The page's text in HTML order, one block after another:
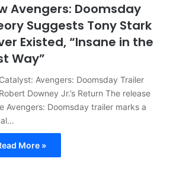
Avengers: Doomsday
Suggests Tony Stark
Existed, “Insane in the
Way”
Avengers: Doomsday Trailer
Downey Jr.’s Return The release
Avengers: Doomsday trailer marks a
More »